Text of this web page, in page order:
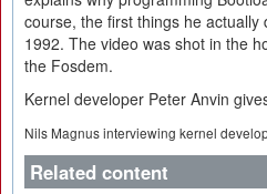
course, the first things he actually
1992. The video was shot in the
the Fosdem.
Kernel developer Peter Anvin
Nils Magnus interviewing kernel
Related content